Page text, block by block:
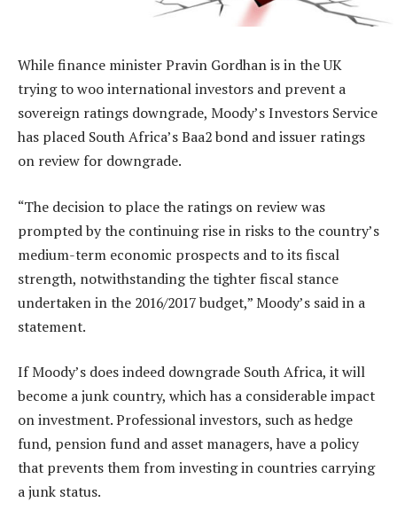
While finance minister Pravin Gordhan is in the UK
trying to woo international investors and prevent a
sovereign ratings downgrade, Moody’s Investors Service
has placed South Africa’s Baa2 bond and issuer ratings
on review for downgrade.
“The decision to place the ratings on review was
prompted by the continuing rise in risks to the country’s
medium-term economic prospects and to its fiscal
strength, notwithstanding the tighter fiscal stance
undertaken in the 2016/2017 budget,” Moody’s said in a
statement.
If Moody’s does indeed downgrade South Africa, it will
become a junk country, which has a considerable impact
on investment. Professional investors, such as hedge
fund, pension fund and asset managers, have a policy
that prevents them from investing in countries carrying
a junk status.